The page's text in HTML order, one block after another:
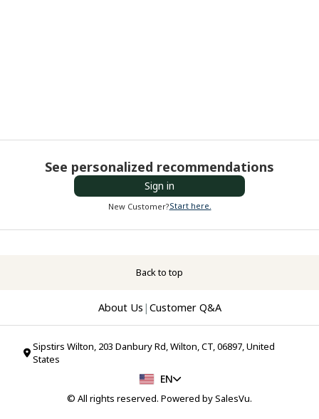
See personalized recommendations
Sign in
New Customer?Start here.
Back to top
About Us | Customer Q&A
Sipstirs Wilton, 203 Danbury Rd, Wilton, CT, 06897, United
States
EN
© All rights reserved. Powered bySalesVu.